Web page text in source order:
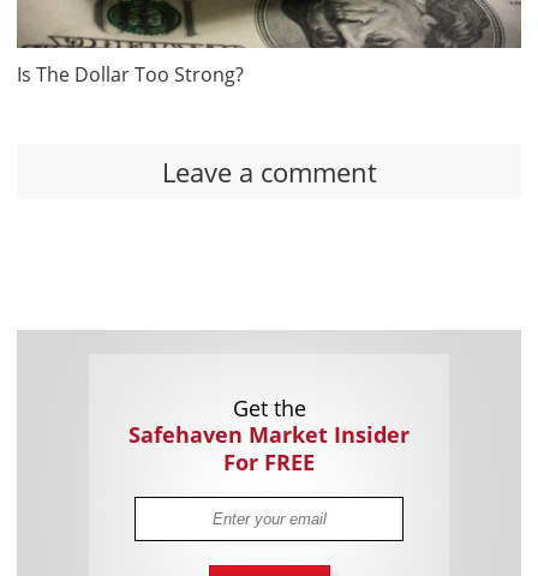
Is The Dollar Too Strong?
Leave a comment
Get the
Safehaven Market Insider
For FREE